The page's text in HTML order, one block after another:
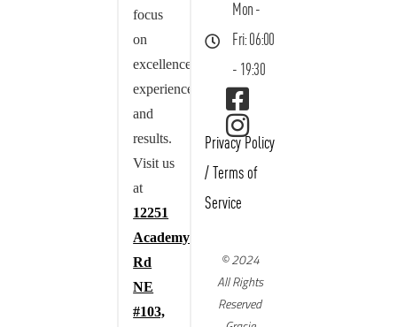
focus
on
excellence,
experience,
and
results.
Visit us
at
12251
Academy
Rd
NE
#103,
Mon -
Fri: 06:00
- 19:30
Privacy Policy
/ Terms of
Service
© 2024
All Rights
Reserved